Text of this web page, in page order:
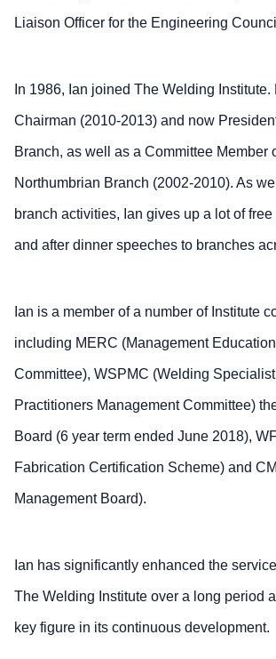
Liaison Officer for the Engineering
In 1986, Ian joined The Welding Institute.
Chairman (2010-2013) and now
Branch, as well as a Committee Member
Northumbrian Branch (2002-2010). As
branch activities, Ian gives up a lot of
and after dinner speeches to branches
Ian is a member of a number of Institute
including MERC (Management
Committee), WSPMC (Welding
Practitioners Management Committee)
Board (6 year term ended June 2018),
Fabrication Certification Scheme) and
Management Board).
Ian has significantly enhanced the
The Welding Institute over a long period
key figure in its continuous development.